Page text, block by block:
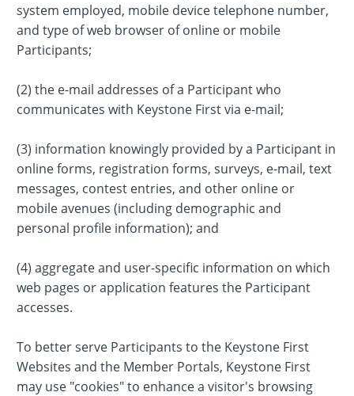
system employed, mobile device telephone number,
and type of web browser of online or mobile
Participants;
(2) the e-mail addresses of a Participant who
communicates with Keystone First via e-mail;
(3) information knowingly provided by a Participant in
online forms, registration forms, surveys, e-mail, text
messages, contest entries, and other online or
mobile avenues (including demographic and
personal profile information); and
(4) aggregate and user-specific information on which
web pages or application features the Participant
accesses.
To better serve Participants to the Keystone First
Websites and the Member Portals, Keystone First
may use "cookies" to enhance a visitor's browsing